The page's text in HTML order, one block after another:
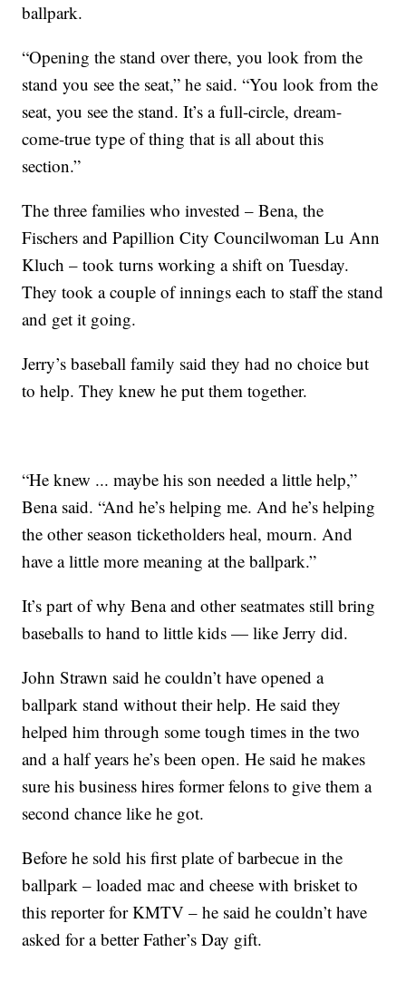
ballpark.
“Opening the stand over there, you look from the
stand you see the seat,” he said. “You look from the
seat, you see the stand. It’s a full-circle, dream-
come-true type of thing that is all about this
section.”
The three families who invested – Bena, the
Fischers and Papillion City Councilwoman Lu Ann
Kluch – took turns working a shift on Tuesday.
They took a couple of innings each to staff the stand
and get it going.
Jerry’s baseball family said they had no choice but
to help. They knew he put them together.
“He knew ... maybe his son needed a little help,”
Bena said. “And he’s helping me. And he’s helping
the other season ticketholders heal, mourn. And
have a little more meaning at the ballpark.”
It’s part of why Bena and other seatmates still bring
baseballs to hand to little kids — like Jerry did.
John Strawn said he couldn’t have opened a
ballpark stand without their help. He said they
helped him through some tough times in the two
and a half years he’s been open. He said he makes
sure his business hires former felons to give them a
second chance like he got.
Before he sold his first plate of barbecue in the
ballpark – loaded mac and cheese with brisket to
this reporter for KMTV – he said he couldn’t have
asked for a better Father’s Day gift.